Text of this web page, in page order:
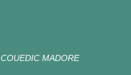
COUEDIC MADORE